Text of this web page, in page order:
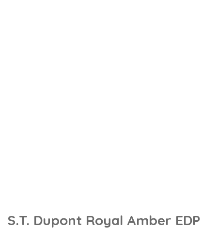
S.T. Dupont Royal Amber EDP